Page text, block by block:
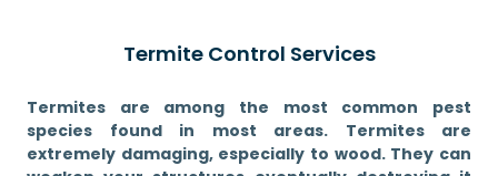
Termite Control Services
Termites are among the most common pest
species found in most areas. Termites are
extremely damaging, especially to wood. They can